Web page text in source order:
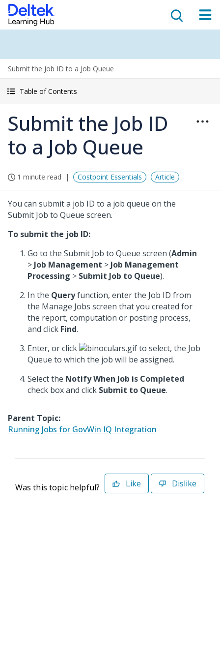
Submit the Job ID to a Job Queue
Table of Contents
Submit the Job ID
to a Job Queue
1 minute read Costpoint Essentials Article
You can submit a job ID to a job queue on the
Submit Job to Queue screen.
To submit the job ID:
Go to the Submit Job to Queue screen (Admin
> Job Management > Job Management
Processing > Submit Job to Queue).
In the Queryfunction, enter the Job ID from
the Manage Jobs screen that you created for
the report, computation or posting process,
and click Find.
Enter, or click
to select, the Job
Queue to which the job will be assigned.
Select the Notify When Job is Completed
check box and click Submit to Queue.
Parent Topic:
Running Jobs for GovWin IQ Integration
Was this topic helpful? Like Dislike